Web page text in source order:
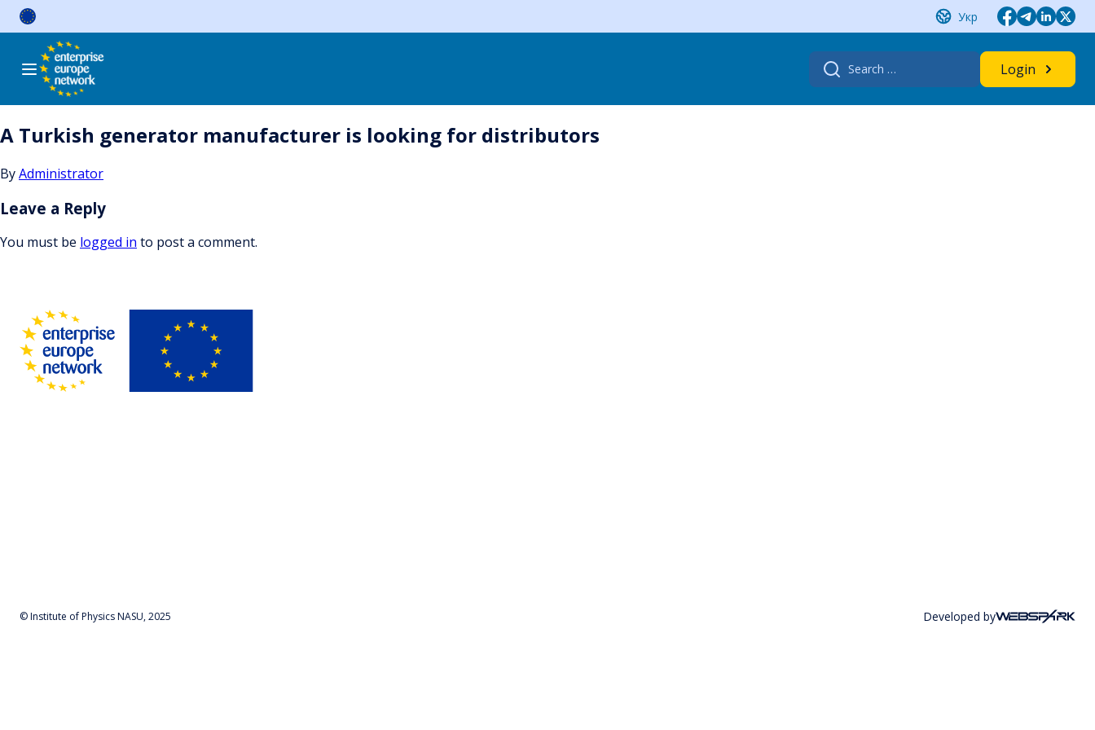
Skip
Укр
Search
for:
Login
A Turkish generator manufacturer is looking for distributors
ByAdministrator
Leave a Reply
You must be logged in to post a comment.
© Institute of Physics NASU, 2025 Developed by